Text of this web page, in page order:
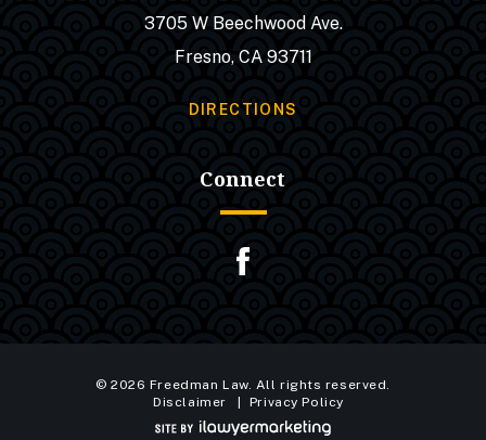
3705 W Beechwood Ave.
Fresno, CA 93711
DIRECTIONS
Connect
© 2026 Freedman Law. All rights reserved.
Disclaimer
Privacy Policy